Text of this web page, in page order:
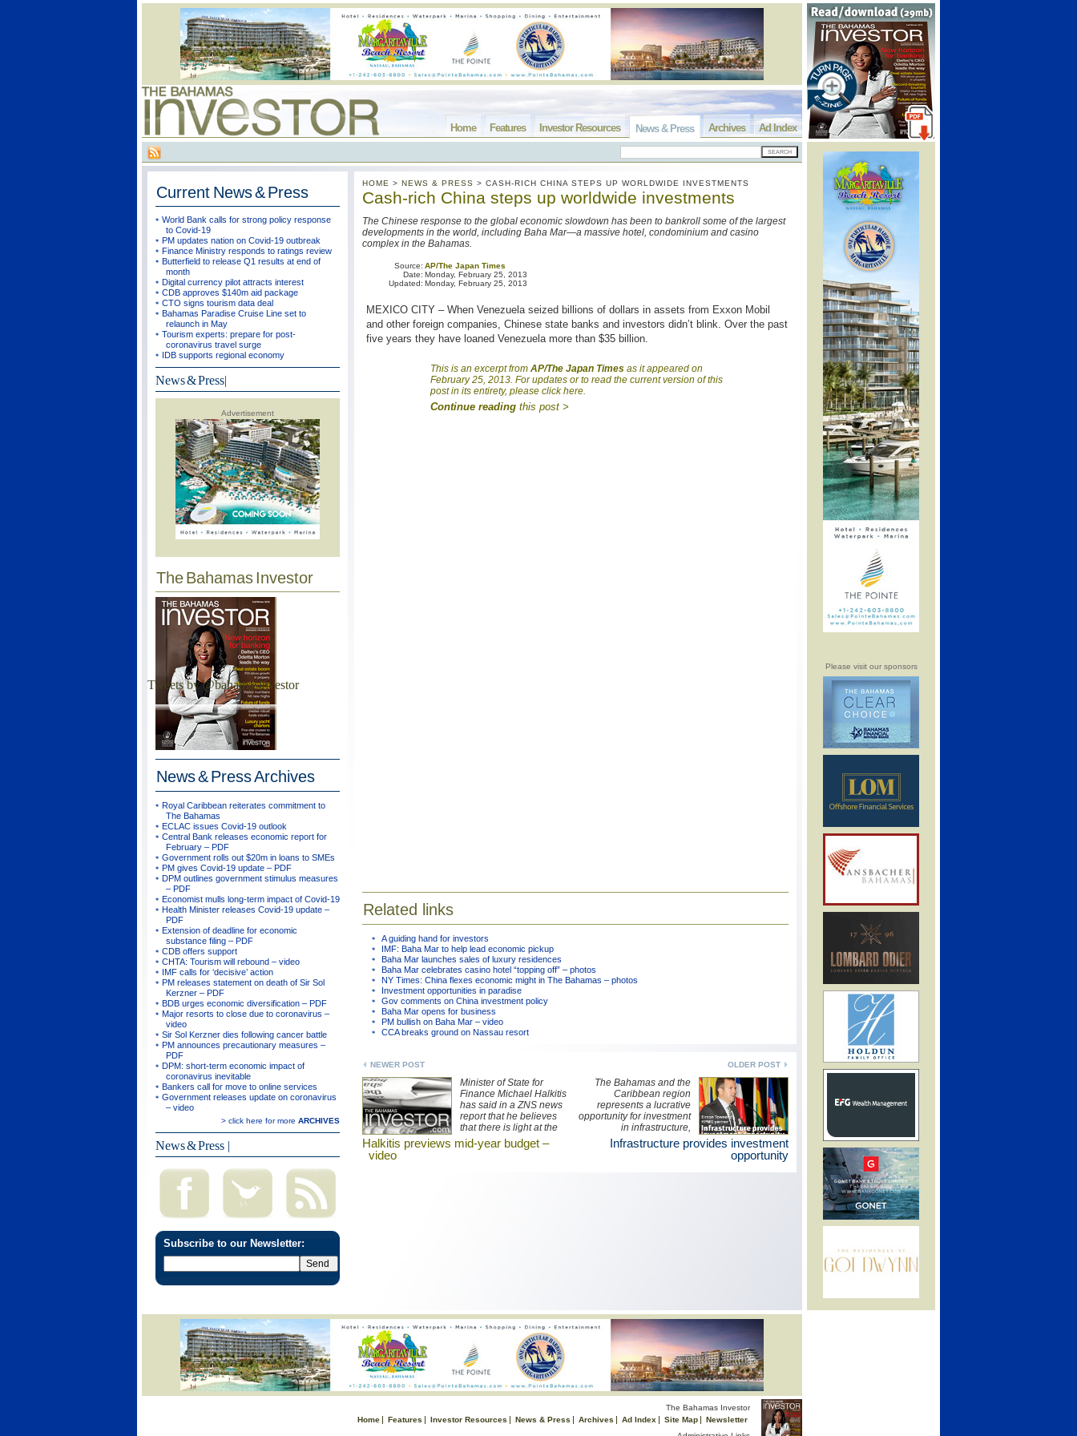
Please visit our sponsors
Ad Index
Archives
News & Press
Investor Resources
Features
Home
Current News & Press
World Bank calls for strong policy response
to Covid-19
PM updates nation on Covid-19 outbreak
Finance Ministry responds to ratings review
Butterfield to release Q1 results at end of
month
Digital currency pilot attracts interest
CDB approves $140m aid package
CTO signs tourism data deal
Bahamas Paradise Cruise Line set to
relaunch in May
Tourism experts: prepare for post-
coronavirus travel surge
IDB supports regional economy
News & Press|
Advertisement
The Bahamas Investor
News & PressArchives
Royal Caribbean reiterates commitment to
The Bahamas
ECLAC issues Covid-19 outlook
Central Bank releases economic report for
February – PDF
Government rolls out $20m in loans to SMEs
PM gives Covid-19 update – PDF
DPM outlines government stimulus measures
– PDF
Economist mulls long-term impact of Covid-19
Health Minister releases Covid-19 update –
PDF
Extension of deadline for economic
substance filing – PDF
CDB offers support
CHTA: Tourism will rebound – video
IMF calls for ‘decisive’ action
PM releases statement on death of Sir Sol
Kerzner – PDF
BDB urges economic diversification – PDF
Major resorts to close due to coronavirus –
video
Sir Sol Kerzner dies following cancer battle
PM announces precautionary measures –
PDF
DPM: short-term economic impact of
coronavirus inevitable
Bankers call for move to online services
Government releases update on coronavirus
– video
> click here for more ARCHIVES
News & Press |
Subscribe to our Newsletter:
Tweets by @bahamasinvestor
HOME > NEWS & PRESS > CASH-RICH CHINA STEPS UP WORLDWIDE INVESTMENTS
Cash-rich China steps up worldwide investments
The Chinese response to the global economic slowdown has been to bankroll some of the largest
developments in the world, including Baha Mar—a massive hotel, condominium and casino
complex in the Bahamas.
Source:
Date:
Updated:
AP/The Japan Times
Monday, February 25, 2013
Monday, February 25, 2013
MEXICO CITY – When Venezuela seized billions of dollars in assets from Exxon Mobil
and other foreign companies, Chinese state banks and investors didn’t blink. Over the past
five years they have loaned Venezuela more than $35 billion.
This is an excerpt from AP/The Japan Times as it appeared on
February 25, 2013. For updates or to read the current version of this
post in its entirety, please click here.
Continue reading this post >
Related links
A guiding hand for investors
IMF: Baha Mar to help lead economic pickup
Baha Mar launches sales of luxury residences
Baha Mar celebrates casino hotel “topping off” – photos
NY Times: China flexes economic might in The Bahamas – photos
Investment opportunities in paradise
Gov comments on China investment policy
Baha Mar opens for business
PM bullish on Baha Mar – video
CCA breaks ground on Nassau resort
OLDER POST
NEWER POST
The Bahamas and the
Caribbean region
represents a lucrative
opportunity for investment
in infrastructure,
according to KPMG
partner Simon Townend.
Minister of State for
Finance Michael Halkitis
has said in a ZNS news
report that he believes
that there is light at the
end of the tunnel for the
economy and that the
Infrastructure provides investment
opportunity
Halkitis previews mid-year budget –
video
The Bahamas Investor
Home
Features Investor Resources News & Press Archives Ad Index Site Map
Newsletter